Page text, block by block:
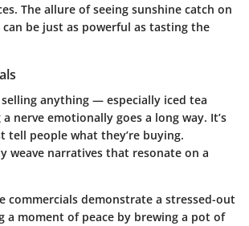
The allure of seeing sunshine catch on
can be just as powerful as tasting the
anything — especially iced tea
nerve emotionally goes a long way. It’s
tell people what they’re buying.
weave narratives that resonate on a
commercials demonstrate a stressed-out
a moment of peace by brewing a pot of